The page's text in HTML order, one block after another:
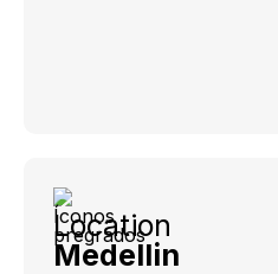
Location
Medellin